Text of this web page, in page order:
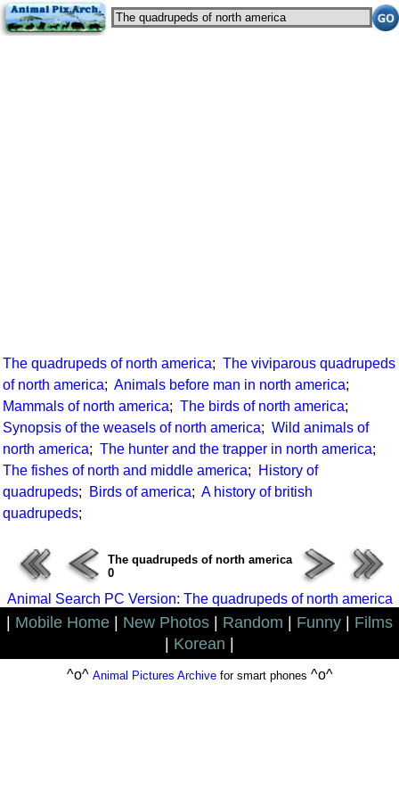
The quadrupeds of north america; The viviparous quadrupeds
of north america; Animals before man in north america;
Mammals of north america; The birds of north america;
Synopsis of the weasels of north america; Wild animals of
north america; The hunter and the trapper in north america;
The fishes of north and middle america;
History of
quadrupeds; Birds of america; A history of british
quadrupeds;
The quadrupeds of north america
0
Animal Search PC Version: The quadrupeds of north america
Mobile Home New Photos Random Funny
Films
Korean
^o^ Animal Pictures Archivefor smart phones ^o^